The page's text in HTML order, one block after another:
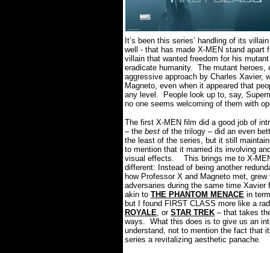
It’s been this series’ handling of its
well - that has made X-MEN stand apart
villain that wanted freedom for his
eradicate humanity. The mutant heroes,
aggressive approach by Charles Xavier,
Magneto, even when it appeared that
any level.
People look up to, say,
no one seems welcoming of them with
The first X-MEN film did a good job of
– the best of the trilogy – did an even
the least of the series, but it still
to mention that it married its involving
visual effects.
This brings me to X-
different: Instead of being another
how Professor X and Magneto met,
adversaries during the same time
akin to THE PHANTOM MENACE in
but I found FIRST CLASS more like a
ROYALE, or STAR TREK – that takes
ways. What this does is to give us an
understand, not to mention the fact that
series a revitalizing aesthetic panache.